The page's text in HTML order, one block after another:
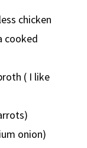
chicken
cooked
( I like
onion)